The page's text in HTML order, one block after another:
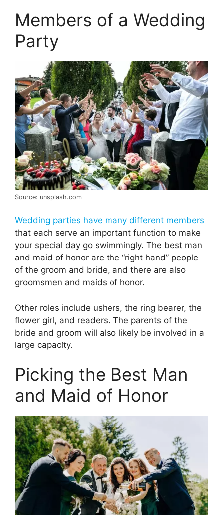
Members of a Wedding
Party
Source: unsplash.com
Wedding parties have many different members
that each serve an important function to make
your special day go swimmingly. The best man
and maid of honor are the “right hand” people
of the groom and bride, and there are also
groomsmen and maids of honor.
Other roles include ushers, the ring bearer, the
flower girl, and readers. The parents of the
bride and groom will also likely be involved in a
large capacity.
Picking the Best Man
and Maid of Honor